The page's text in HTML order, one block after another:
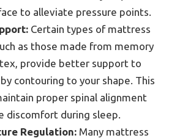
to alleviate pressure points.
Certain types of mattress
as those made from memory
provide better support to
contouring to your shape. This
proper spinal alignment
discomfort during sleep.
Regulation: Many mattress